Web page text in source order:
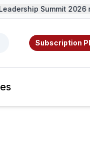
Summit 2026
videos,Subscription